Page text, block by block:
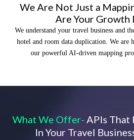
We Are Not Just a
Are Your Growth
We understand your travel business and
hotel and room data duplication. We are
our powerful AI-driven mapping
What We Offer- APIs That
In Your Travel